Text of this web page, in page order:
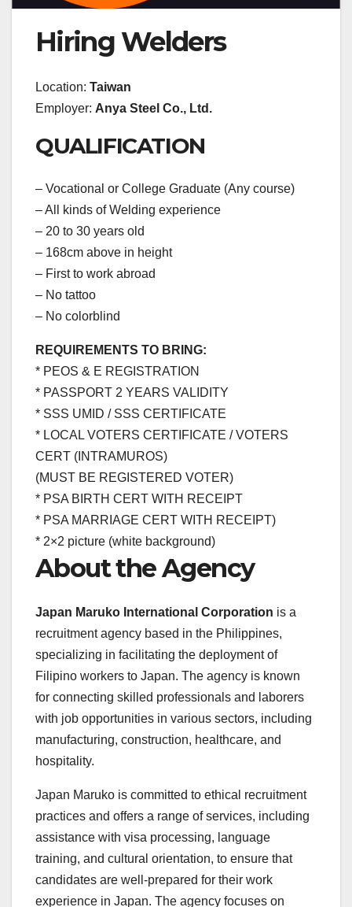
Hiring Welders
Location: Taiwan
Employer: Anya Steel Co., Ltd.
QUALIFICATION
– Vocational or College Graduate (Any course)
– All kinds of Welding experience
– 20 to 30 years old
– 168cm above in height
– First to work abroad
– No tattoo
– No colorblind
REQUIREMENTS TO BRING:
* PEOS & E REGISTRATION
* PASSPORT 2 YEARS VALIDITY
* SSS UMID / SSS CERTIFICATE
* LOCAL VOTERS CERTIFICATE / VOTERS
CERT (INTRAMUROS)
(MUST BE REGISTERED VOTER)
* PSA BIRTH CERT WITH RECEIPT
* PSA MARRIAGE CERT WITH RECEIPT)
* 2×2 picture (white background)
About the Agency
Japan Maruko International Corporation is a
recruitment agency based in the Philippines,
specializing in facilitating the deployment of
Filipino workers to Japan. The agency is known
for connecting skilled professionals and laborers
with job opportunities in various sectors, including
manufacturing, construction, healthcare, and
hospitality.
Japan Maruko is committed to ethical recruitment
practices and offers a range of services, including
assistance with visa processing, language
training, and cultural orientation, to ensure that
candidates are well-prepared for their work
experience in Japan. The agency focuses on